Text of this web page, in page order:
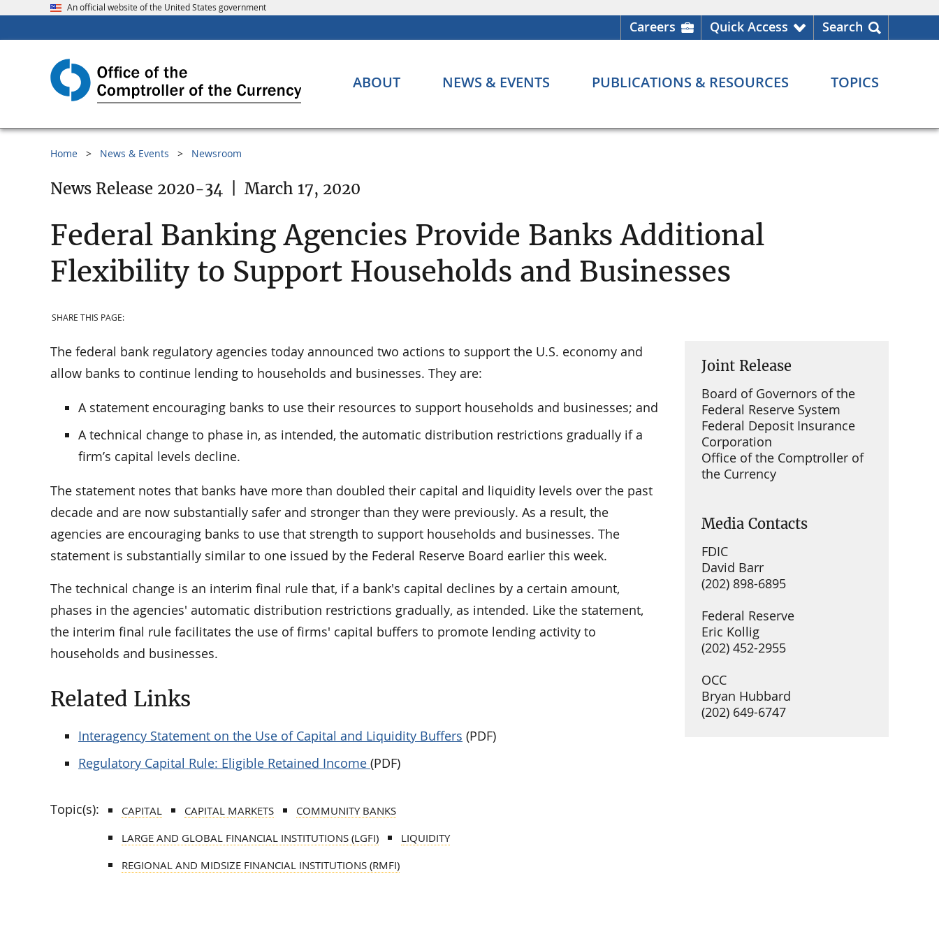
An official website of the United States government
Careers Quick Access Search
ABOUT NEWS & EVENTS PUBLICATIONS & RESOURCES TOPICS
Home News & Events Newsroom
News Release 2020-34 March 17, 2020
Federal Banking Agencies Provide Banks Additional
Flexibility to Support Households and Businesses
SHARE THIS PAGE:
Joint Release
Board of Governors of the
Federal Reserve System
Federal Deposit Insurance
Corporation
Office of the Comptroller of
the Currency
The federal bank regulatory agencies today announced two actions to support the U.S. economy and
allow banks to continue lending to households and businesses. They are:
A statement encouraging banks to use their resources to support households and businesses; and
A technical change to phase in, as intended, the automatic distribution restrictions gradually if a
firm’s capital levels decline.
The statement notes that banks have more than doubled their capital and liquidity levels over the past
decade and are now substantially safer and stronger than they were previously. As a result, the
agencies are encouraging banks to use that strength to support households and businesses. The
statement is substantially similar to one issued by the Federal Reserve Board earlier this week.
The technical change is an interim final rule that, if a bank's capital declines by a certain amount,
phases in the agencies' automatic distribution restrictions gradually, as intended. Like the statement,
the interim final rule facilitates the use of firms' capital buffers to promote lending activity to
households and businesses.
Related Links
Interagency Statement on the Use of Capital and Liquidity Buffers (PDF)
Regulatory Capital Rule: Eligible Retained Income (PDF)
Media Contacts
FDIC
David Barr
(202) 898-6895
Federal Reserve
Eric Kollig
(202) 452-2955
OCC
Bryan Hubbard
(202) 649-6747
Topic(s): CAPITAL CAPITAL MARKETS
COMMUNITY BANKS
LARGE AND GLOBAL FINANCIAL INSTITUTIONS (LGFI)
LIQUIDITY
REGIONAL AND MIDSIZE FINANCIAL INSTITUTIONS (RMFI)